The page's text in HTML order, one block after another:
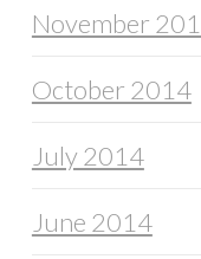
November
October 2014
July 2014
June 2014